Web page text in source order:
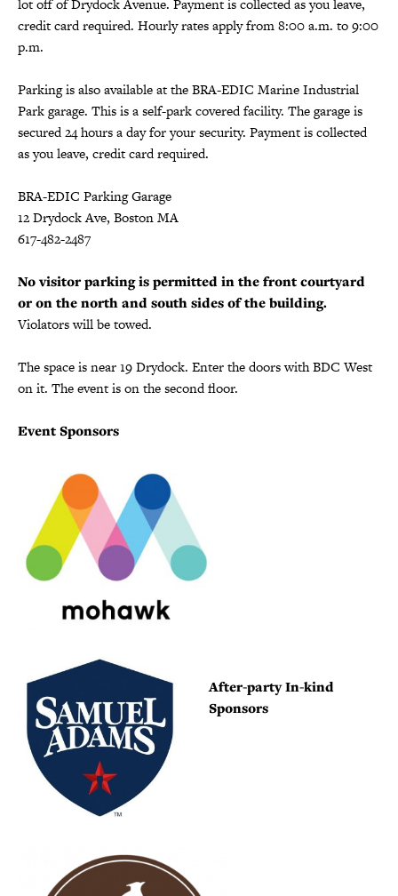
lot off of Drydock Avenue. Payment is collected as you leave,
credit card required. Hourly rates apply from 8:00 a.m. to 9:00
p.m.
Parking is also available at the BRA-EDIC Marine Industrial
Park garage. This is a self-park covered facility. The garage is
secured 24 hours a day for your security. Payment is collected
as you leave, credit card required.
BRA-EDIC Parking Garage
12 Drydock Ave, Boston MA
617-482-2487
No visitor parking is permitted in the front courtyard
or on the north and south sides of the building.
Violators will be towed.
The space is near 19 Drydock. Enter the doors with BDC West
on it. The event is on the second floor.
Event Sponsors
After-party In-kind
Sponsors